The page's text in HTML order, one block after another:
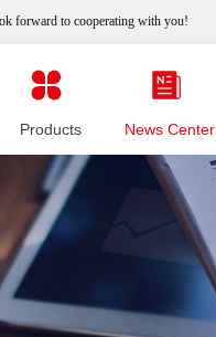
Products News Center
forward to cooperating with you!